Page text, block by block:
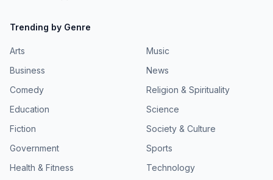
Trending by Genre
Arts
Business
Comedy
Education
Fiction
Government
Health & Fitness
Music
News
Religion & Spirituality
Science
Society & Culture
Sports
Technology